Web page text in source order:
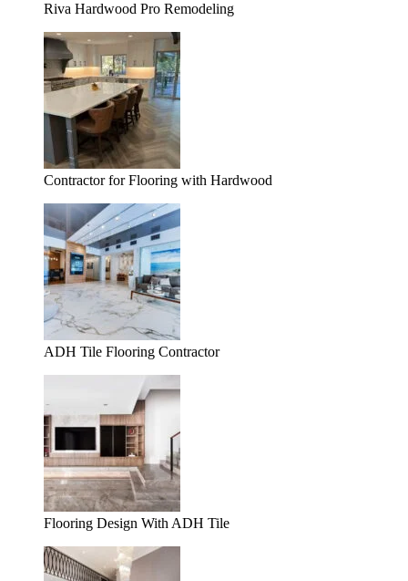
Riva Hardwood Pro Remodeling
Contractor for Flooring with Hardwood
ADH Tile Flooring Contractor
Flooring Design With ADH Tile